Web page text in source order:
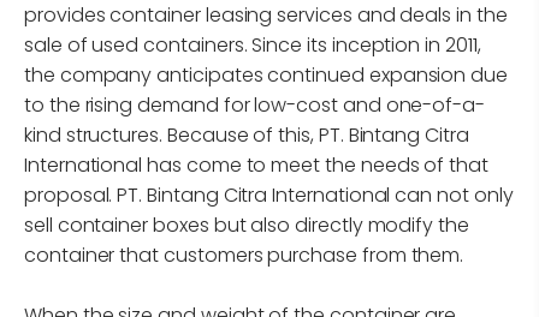
provides container leasing services and deals in the
sale of used containers. Since its inception in 2011,
the company anticipates continued expansion due
to the rising demand for low-cost and one-of-a-
kind structures. Because of this, PT. Bintang Citra
International has come to meet the needs of that
proposal. PT. Bintang Citra International can not only
sell container boxes but also directly modify the
container that customers purchase from them.